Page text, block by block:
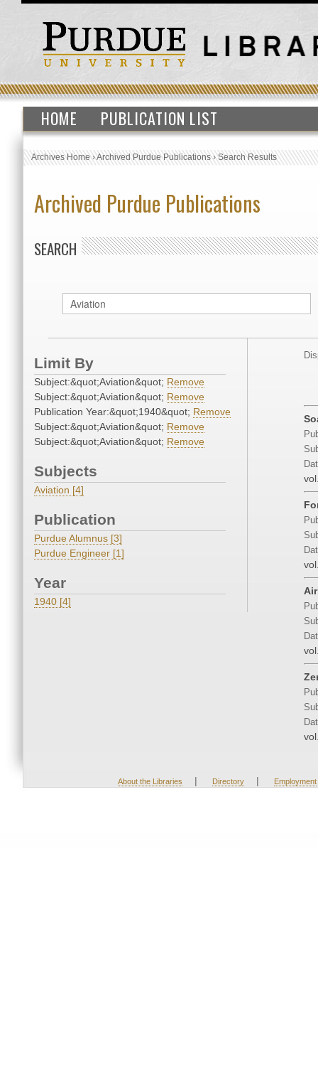
HOME PUBLICATION LIST
Archives Home›Archived Purdue Publications›Search Results
Archived Purdue Publications
SEARCH
Limit By
Subject:&quot;Aviation&quot; Remove
Subject:&quot;Aviation&quot; Remove
Publication Year:&quot;1940&quot; Remove
Subject:&quot;Aviation&quot; Remove
Subject:&quot;Aviation&quot; Remove
Subjects
Aviation [4]
Publication
Purdue Alumnus [3]
Purdue Engineer [1]
Year
1940 [4]
About the Libraries | Directory | Employment